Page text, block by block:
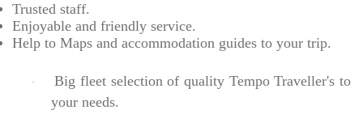
Trusted staff.
Enjoyable and friendly service.
Help to Maps and accommodation guides to your trip.
·
Big fleet selection of quality Tempo Traveller's to
your needs.